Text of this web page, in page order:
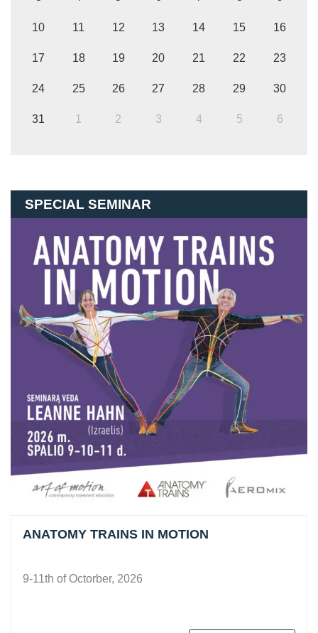
10 11 12 13 14 15 16
17 18 19 20 21 22 23
24 25 26 27 28 29 30
31 1 2 3 4 5 6
SPECIAL SEMINAR
ANATOMY TRAINS IN MOTION
9-11th of Octorber, 2026